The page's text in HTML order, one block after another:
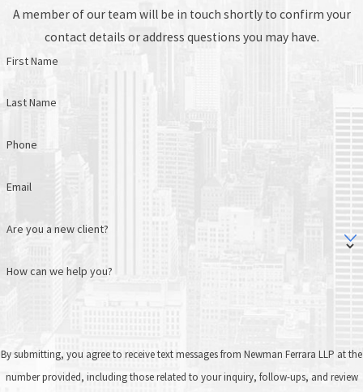
A member of our team will be in touch shortly to confirm your
contact details or address questions you may have.
First Name
Last Name
Phone
Email
Are you a new client?
How can we help you?
By submitting, you agree to receive text messages from Newman Ferrara LLP at the
number provided, including those related to your inquiry, follow-ups, and review